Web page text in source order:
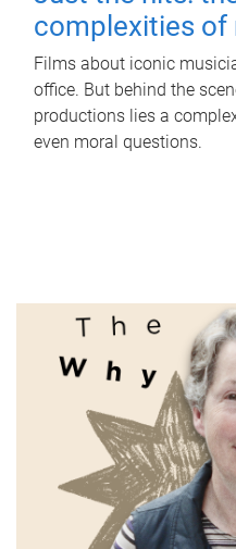
complexities of
Films about iconic
office. But behind the
productions lies a
even moral questions.